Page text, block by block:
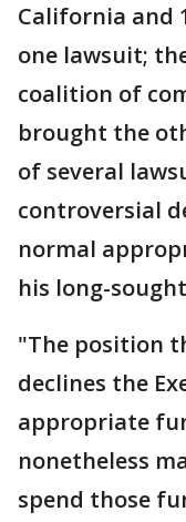
California and
one lawsuit;
coalition of
brought the
of several
controversial
normal
his long-
"The position
declines the
appropriate
nonetheless
spend those